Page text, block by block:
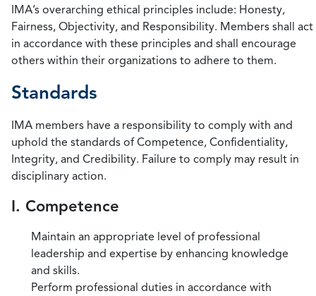
IMA’s overarching ethical principles include: Honesty,
Fairness, Objectivity, and Responsibility. Members shall act
in accordance with these principles and shall encourage
others within their organizations to adhere to them.
Standards
IMA members have a responsibility to comply with and
uphold the standards of Competence, Confidentiality,
Integrity, and Credibility. Failure to comply may result in
disciplinary action.
I. Competence
Maintain an appropriate level of professional
leadership and expertise by enhancing knowledge
and skills.
Perform professional duties in accordance with